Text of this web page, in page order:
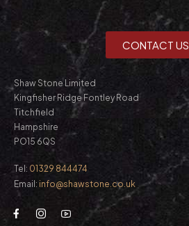
CONTACT US
Shaw Stone Limited
Kingfisher Ridge Fontley Road
Titchfield
Hampshire
PO15 6QS
Tel: 01329 844474
Email: info@shawstone.co.uk